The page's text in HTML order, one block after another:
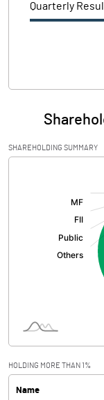
Quarterly
SHAREHOLDING SUMMARY
HOLDING MORE THAN 1%
Name